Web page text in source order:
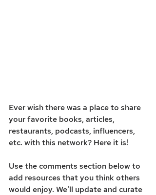
Ever wish there was a place to share
your favorite books, articles,
restaurants, podcasts, influencers,
etc. with this network? Here it is!
Use the comments section below to
add resources that you think others
would enjoy. We'll update and curate